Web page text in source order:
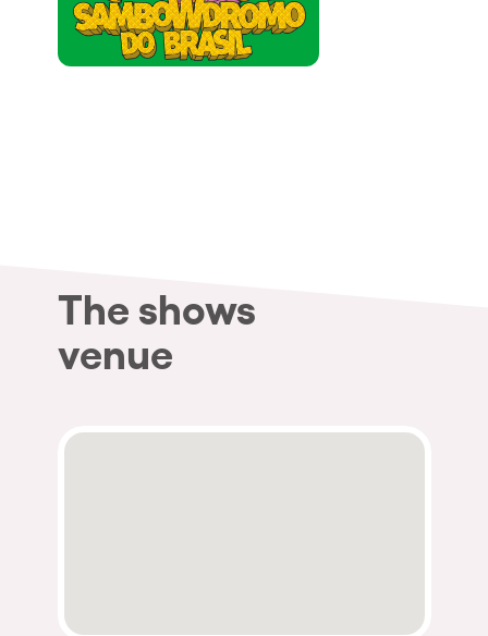
Cookies Notice
Sustainability Policy
The shows
venue